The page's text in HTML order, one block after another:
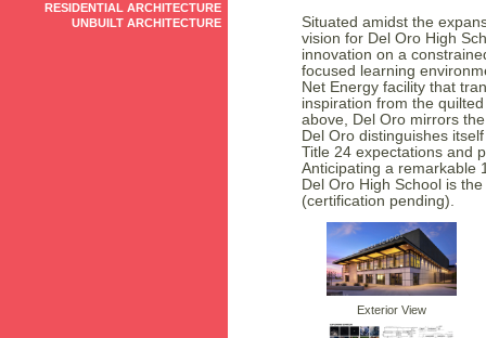
RESIDENTIAL ARCHITECTURE
UNBUILT ARCHITECTURE
Situated amidst the
vision for Del Oro High
innovation on a
focused learning
Net Energy facility that
inspiration from the
above, Del Oro mirrors
Del Oro distinguishes
Title 24 expectations and
Anticipating a remarkable
Del Oro High School is
(certification pending).
Exterior View